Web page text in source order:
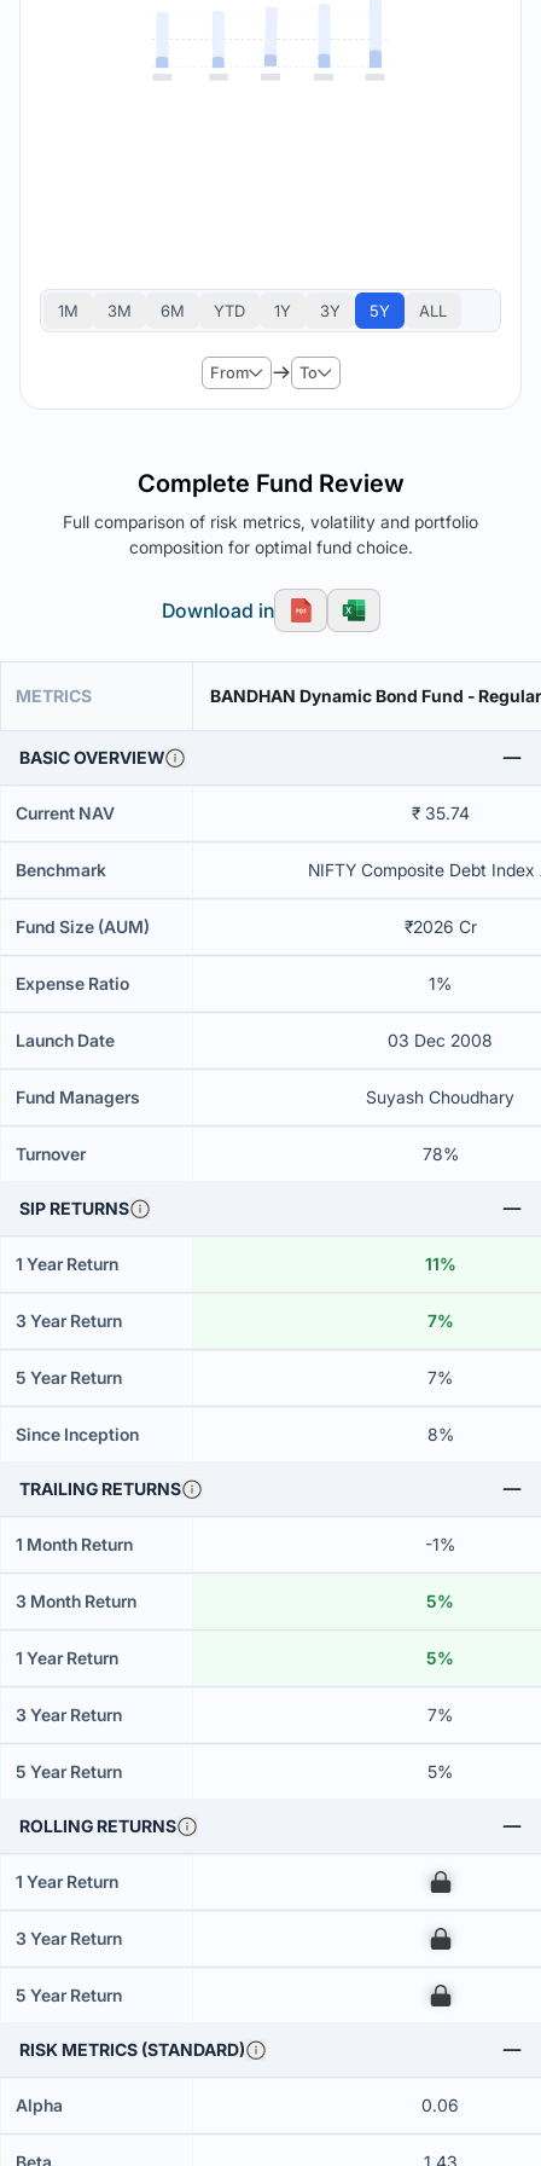
1M 3M 6M YTD 1Y 3Y 5Y ALL
From To
Complete Fund Review
Full comparison of risk metrics, volatility and portfolio
composition for optimal fund choice.
Download in
METRICS BANDHAN Dynamic Bond Fund -
BASIC OVERVIEW
Current NAV ₹ 35.74
Benchmark NIFTY Composite Debt Index
Fund Size (AUM) ₹2026 Cr
Expense Ratio 1%
Launch Date 03 Dec 2008
Fund Managers Suyash Choudhary
Turnover 78%
SIP RETURNS
1 Year Return 11%
3 Year Return 7%
5 Year Return 7%
Since Inception 8%
TRAILING RETURNS
1 Month Return -1%
3 Month Return 5%
1 Year Return 5%
3 Year Return 7%
5 Year Return 5%
ROLLING RETURNS
1 Year Return 00
3 Year Return 00
5 Year Return 00
RISK METRICS (STANDARD)
Alpha 0.06
Beta 1.43